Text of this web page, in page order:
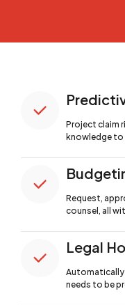
Project claim
knowledge
Request,
counsel, all
Legal
needs to be